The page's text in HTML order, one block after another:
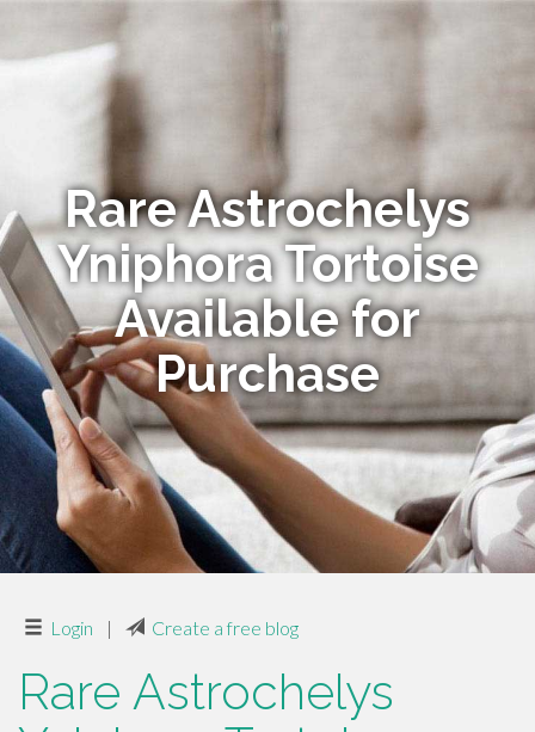
Rare Astrochelys
Yniphora Tortoise
Available for
Purchase
Login | Create a free blog
Rare Astrochelys